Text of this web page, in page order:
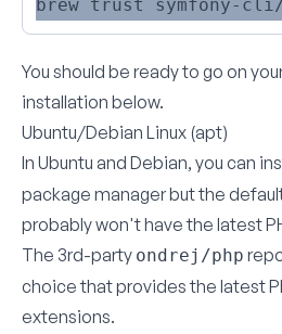
You should be ready to go on
installation below.
Ubuntu/Debian Linux (apt)
In Ubuntu and Debian, you can
package manager but the
probably won't have the latest
The 3rd-party ondrej/php
choice that provides the latest
extensions.